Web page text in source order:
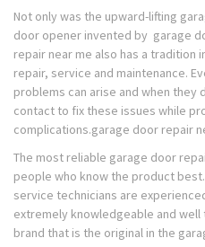
Not only was the upward-lifting
door opener invented by garage
repair near me also has a tradition
repair, service and maintenance.
problems can arise and when they
contact to fix these issues while
complications.garage door repair
The most reliable garage door
people who know the product
service technicians are
extremely knowledgeable and
brand that is the original in the